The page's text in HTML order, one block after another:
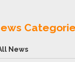
News